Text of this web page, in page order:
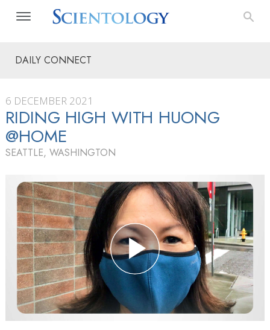
DAILY CONNECT
6 DECEMBER 2021
RIDING HIGH WITH HUONG
@HOME
SEATTLE, WASHINGTON